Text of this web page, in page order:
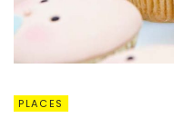
PLACES